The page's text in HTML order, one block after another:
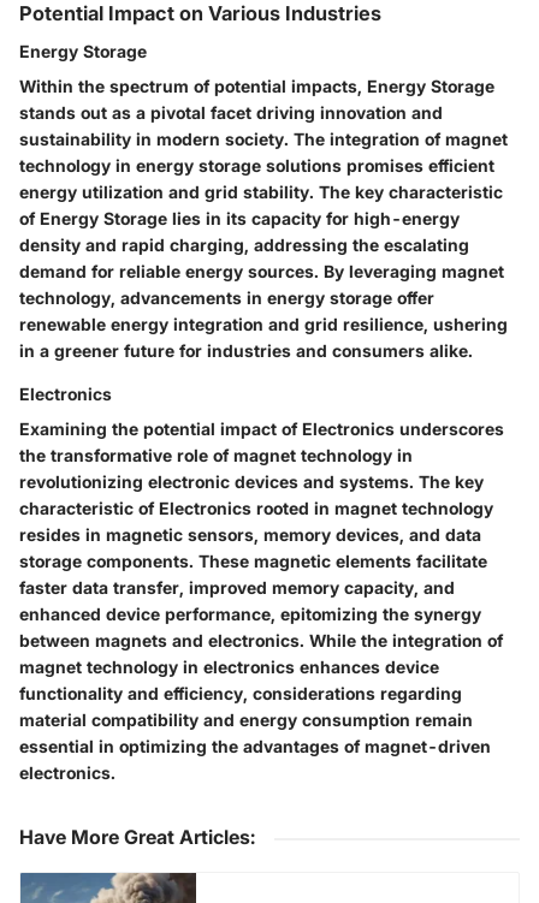
Potential Impact on Various Industries
Energy Storage
Within the spectrum of potential impacts, Energy Storage
stands out as a pivotal facet driving innovation and
sustainability in modern society. The integration of magnet
technology in energy storage solutions promises efficient
energy utilization and grid stability. The key characteristic
of Energy Storage lies in its capacity for high-energy
density and rapid charging, addressing the escalating
demand for reliable energy sources. By leveraging magnet
technology, advancements in energy storage offer
renewable energy integration and grid resilience, ushering
in a greener future for industries and consumers alike.
Electronics
Examining the potential impact of Electronics underscores
the transformative role of magnet technology in
revolutionizing electronic devices and systems. The key
characteristic of Electronics rooted in magnet technology
resides in magnetic sensors, memory devices, and data
storage components. These magnetic elements facilitate
faster data transfer, improved memory capacity, and
enhanced device performance, epitomizing the synergy
between magnets and electronics. While the integration of
magnet technology in electronics enhances device
functionality and efficiency, considerations regarding
material compatibility and energy consumption remain
essential in optimizing the advantages of magnet-driven
electronics.
Have More Great Articles: